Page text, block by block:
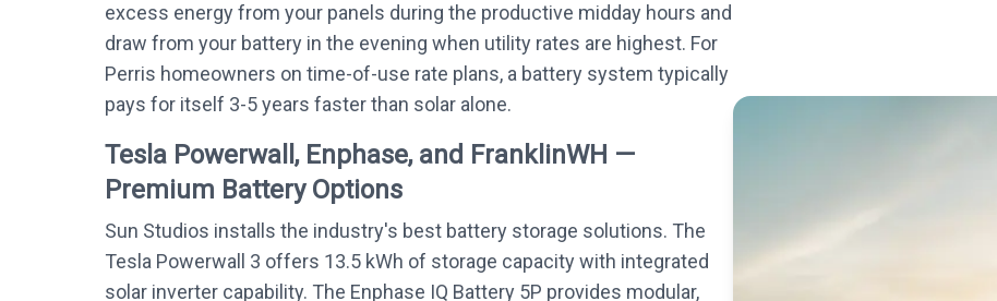
excess energy from your panels during the productive midday hours and
draw from your battery in the evening when utility rates are highest. For
Perris homeowners on time-of-use rate plans, a battery system typically
pays for itself 3-5 years faster than solar alone.
Tesla Powerwall, Enphase, and FranklinWH —
Premium Battery Options
Sun Studios installs the industry's best battery storage solutions. The
Tesla Powerwall 3 offers 13.5 kWh of storage capacity with integrated
solar inverter capability. The Enphase IQ Battery 5P provides modular,